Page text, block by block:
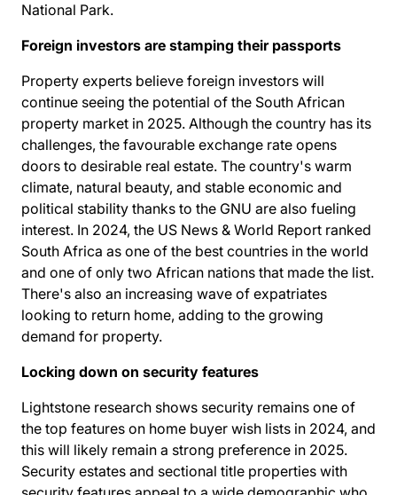
National Park.
Foreign investors are stamping their passports
Property experts believe foreign investors will
continue seeing the potential of the South African
property market in 2025. Although the country has its
challenges, the favourable exchange rate opens
doors to desirable real estate. The country's warm
climate, natural beauty, and stable economic and
political stability thanks to the GNU are also fueling
interest. In 2024, the US News & World Report ranked
South Africa as one of the best countries in the world
and one of only two African nations that made the list.
There's also an increasing wave of expatriates
looking to return home, adding to the growing
demand for property.
Locking down on security features
Lightstone research shows security remains one of
the top features on home buyer wish lists in 2024, and
this will likely remain a strong preference in 2025.
Security estates and sectional title properties with